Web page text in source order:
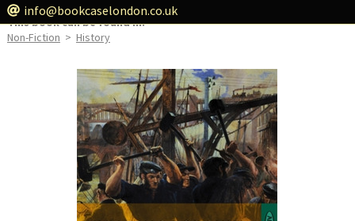
info@bookcaselondon.co.uk
This book can be found in:
Non-Fiction > History